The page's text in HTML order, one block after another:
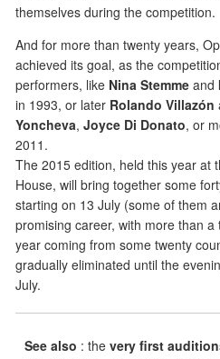
themselves during the competition.
And for more than twenty years,
achieved its goal, as the
performers, like Nina Stemme and
in 1993, or later Rolando Villazón
Yoncheva, Joyce Di Donato, or
2011.
The 2015 edition, held this year at
House, will bring together some
starting on 13 July (some of them
promising career, with more than
year coming from some twenty
gradually eliminated until the
July.
See also : the very first